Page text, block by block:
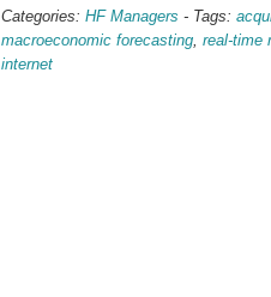
Categories: HF Managers - Tags:
macroeconomic forecasting, real-time
internet